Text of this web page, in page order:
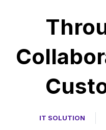
IT SOLUTION